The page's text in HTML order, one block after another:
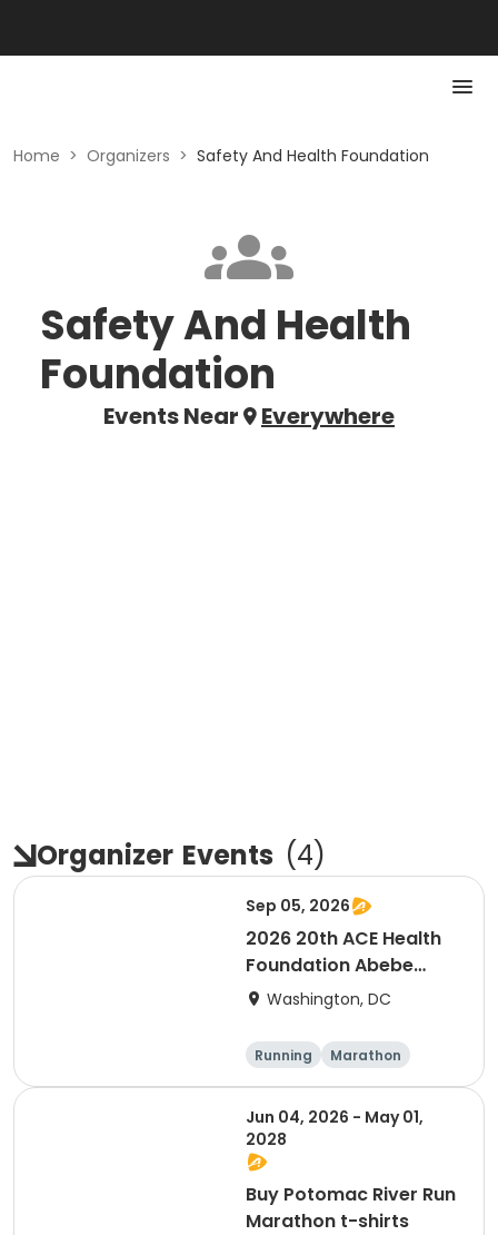
Home > Organizers > Safety And Health Foundation
Safety And Health
Foundation
Events Near Everywhere
Organizer Events (4)
Sep 05, 2026
2026 20th ACE Health
Foundation Abebe
Bikila Marathon & Half -
Washington, DC
Running Marathon
Jun 04, 2026 - May 01,
2028
Buy Potomac River Run
Marathon t-shirts